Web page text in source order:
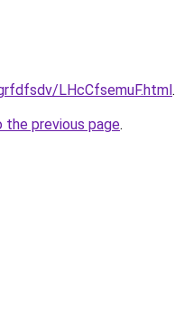
LHcCfsemuF.html.
the previous page.